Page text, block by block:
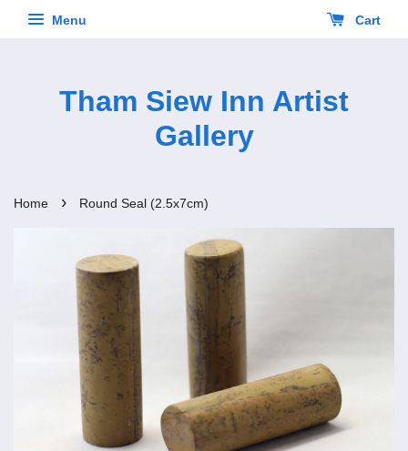
Menu Cart
Tham Siew Inn Artist
Gallery
Home › Round Seal (2.5x7cm)